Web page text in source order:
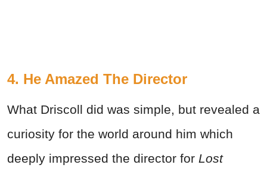
4. He Amazed The Director
What Driscoll did was simple, but revealed a
curiosity for the world around him which
deeply impressed the director for Lost